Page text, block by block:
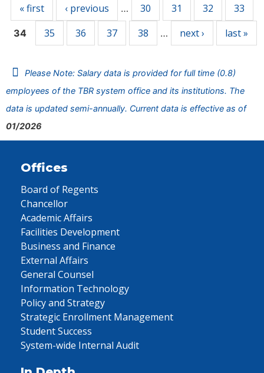
« first ‹ previous … 30 31 32 33
34 35 36 37 38 … next › last »
Please Note: Salary data is provided for full time (0.8)
employees of the TBR system office and its institutions. The
data is updated semi-annually. Current data is effective as of
01/2026
Offices
Board of Regents
Chancellor
Academic Affairs
Facilities Development
Business and Finance
External Affairs
General Counsel
Information Technology
Policy and Strategy
Strategic Enrollment Management
Student Success
System-wide Internal Audit